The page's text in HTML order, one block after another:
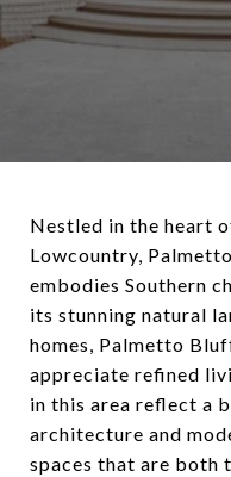
Nestled in the heart
Lowcountry,
embodies Southern
its stunning natural
homes, Palmetto
appreciate refined
in this area reflect a
architecture and
spaces that are both